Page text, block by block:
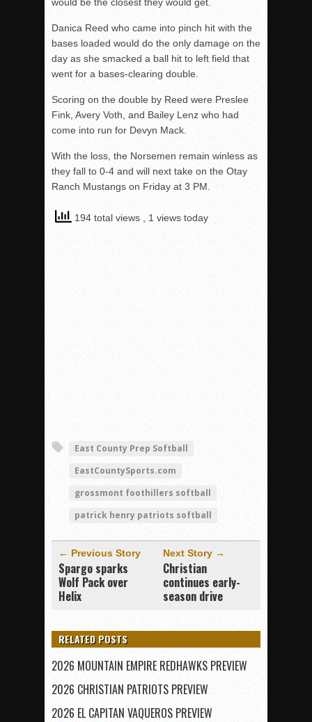
Danica Reed who came into pinch hit with the
bases loaded would do the only damage on the
day as she smacked a ball hit to left field that
went for a bases-clearing double.
Scoring on the double by Reed were Preslee
Fink, Avery Voth, and Bailey Lenz who had
come into run for Devyn Mack.
With the loss, the Norsemen remain winless as
they fall to 0-4 and will next take on the Otay
Ranch Mustangs on Friday at 3 PM.
194 total views , 1 views today
East County Prep Softball
EastCountySports.com
grossmont foothillers softball
patrick henry patriots softball
← Previous Story
Spargo sparks
Wolf Pack over
Helix
Next Story →
Christian
continues early-
season drive
RELATED POSTS
2026 MOUNTAIN EMPIRE REDHAWKS PREVIEW
2026 CHRISTIAN PATRIOTS PREVIEW
2026 EL CAPITAN VAQUEROS PREVIEW